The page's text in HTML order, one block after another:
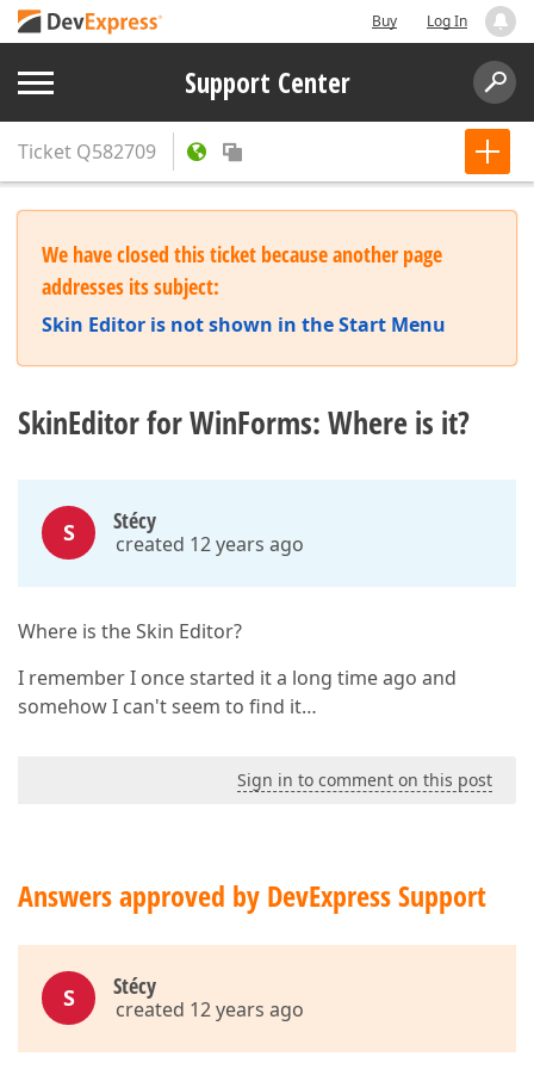
Buy Log In
Support Center
Ticket Q582709
We have closed this ticket because another page
addresses its subject:
Skin Editor is not shown in the Start Menu
SkinEditor for WinForms: Where is it?
S Stécy
created 12 years ago
Where is the Skin Editor?
I remember I once started it a long time ago and
somehow I can't seem to find it…
Sign in to comment on this post
Answers approved by DevExpress Support
S Stécy
created 12 years ago